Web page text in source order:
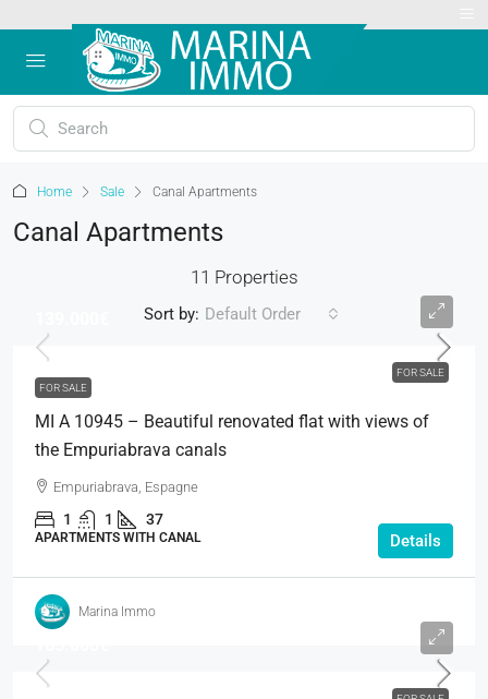
Home Sale Canal Apartments
Canal Apartments
11 Properties
Sort by: Default Order
FOR SALE
FOR SALE
MI A 10945 – Beautiful renovated flat with views of
the Empuriabrava canals
Empuriabrava, Espagne
1 1 37
APARTMENTS WITH CANAL Details
Marina Immo